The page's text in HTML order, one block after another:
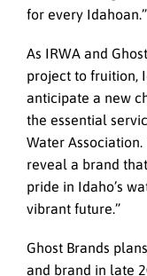
for every Idahoan.”
As IRWA and
project to fruition,
anticipate a new
the essential
Water Association.
reveal a brand
pride in Idaho’s
vibrant future.”
Ghost Brands
and brand in late